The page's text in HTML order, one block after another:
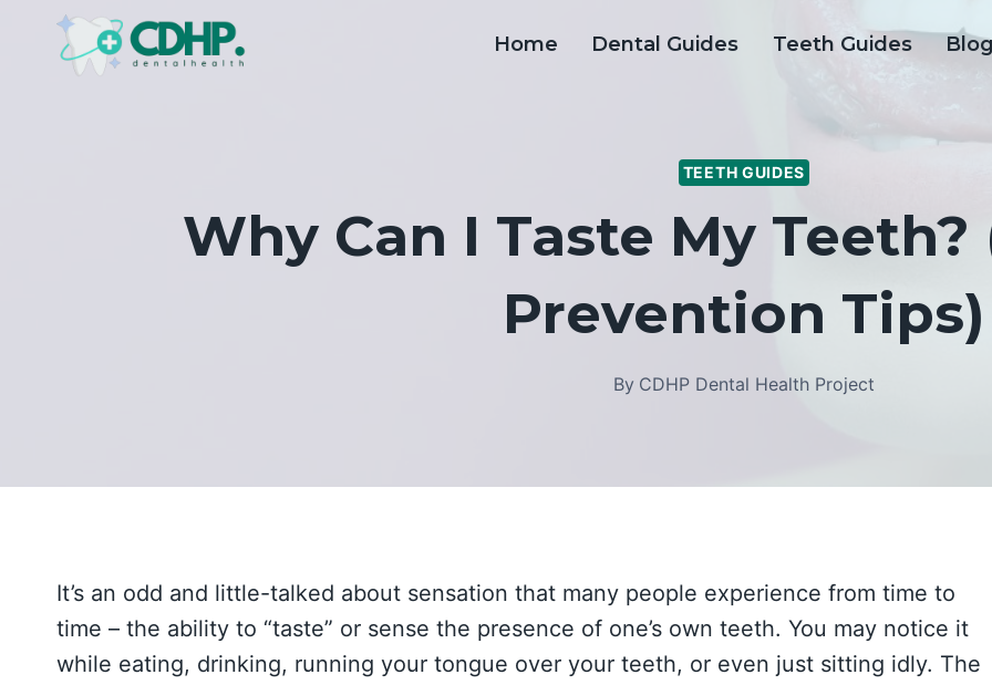
Home Dental Guides Teeth Guides
TEETH GUIDES
Why Can I Taste My Teeth?
Prevention Tips)
By CDHP Dental Health Project
It’s an odd and little-talked about sensation that many people experience from time to
time – the ability to “taste” or sense the presence of one’s own teeth. You may notice it
while eating, drinking, running your tongue over your teeth, or even just sitting idly. The